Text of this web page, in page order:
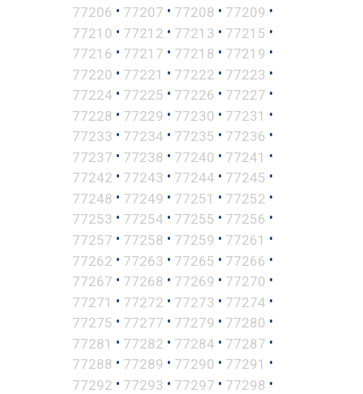
77206 • 77207 • 77208 • 77209 •
77210 • 77212 • 77213 • 77215 •
77216 • 77217 • 77218 • 77219 •
77220 • 77221 • 77222 • 77223 •
77224 • 77225 • 77226 • 77227 •
77228 • 77229 • 77230 • 77231 •
77233 • 77234 • 77235 • 77236 •
77237 • 77238 • 77240 • 77241 •
77242 • 77243 • 77244 • 77245 •
77248 • 77249 • 77251 • 77252 •
77253 • 77254 • 77255 • 77256 •
77257 • 77258 • 77259 • 77261 •
77262 • 77263 • 77265 • 77266 •
77267 • 77268 • 77269 • 77270 •
77271 • 77272 • 77273 • 77274 •
77275 • 77277 • 77279 • 77280 •
77281 • 77282 • 77284 • 77287 •
77288 • 77289 • 77290 • 77291 •
77292 • 77293 • 77297 • 77298 •